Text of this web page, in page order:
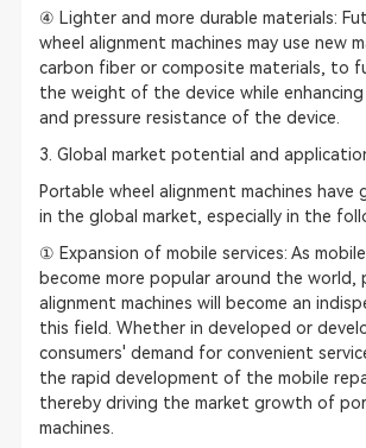
④ Lighter and more durable materials:
wheel alignment machines may use new
carbon fiber or composite materials, to
the weight of the device while
and pressure resistance of the device.
3. Global market potential and
Portable wheel alignment machines
in the global market, especially in the
① Expansion of mobile services: As
become more popular around the world,
alignment machines will become an
this field. Whether in developed or
consumers' demand for convenient
the rapid development of the mobile
thereby driving the market growth of
machines.